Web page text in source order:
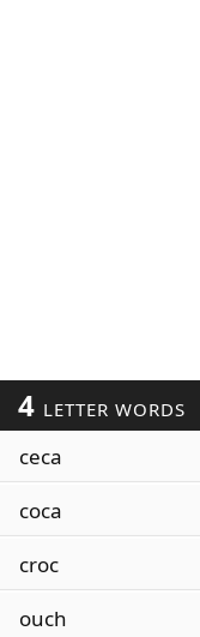
4 LETTER WORDS
ceca
coca
croc
ouch